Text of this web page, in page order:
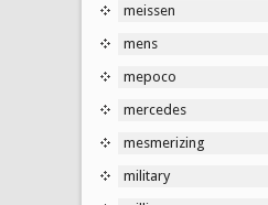
meissen
mens
mepoco
mercedes
mesmerizing
military